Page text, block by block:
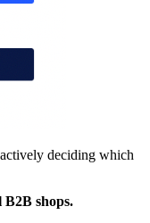
deciding which
shops.